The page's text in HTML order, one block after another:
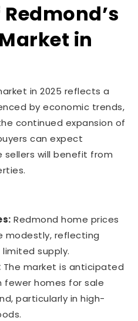
in
in 2025 reflects a
by economic trends,
continued expansion of
can expect
sellers will benefit from
Redmond home prices
modestly, reflecting
supply.
The market is anticipated
homes for sale
particularly in high-